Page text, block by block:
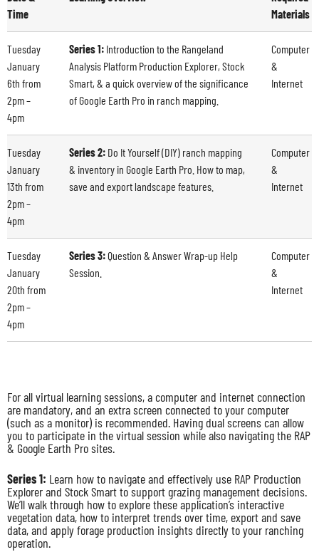
Time
Materials
Tuesday
January
6th from
2pm –
4pm
Series 1: Introduction to the Rangeland
Analysis Platform Production Explorer, Stock
Smart, & a quick overview of the significance
of Google Earth Pro in ranch mapping.
Computer
&
Internet
Tuesday
January
13th from
2pm –
4pm
Series 2: Do It Yourself (DIY) ranch mapping
& inventory in Google Earth Pro. How to map,
save and export landscape features.
Computer
&
Internet
Tuesday
January
20th from
2pm –
4pm
Series 3:Question & Answer Wrap-up Help
Session.
Computer
&
Internet
For all virtual learning sessions, a computer and internet connection
are mandatory, and an extra screen connected to your computer
(such as a monitor) is recommended. Having dual screens can allow
you to participate in the virtual session while also navigating the RAP
& Google Earth Pro sites.
Series 1: Learn how to navigate and effectively use RAP Production
Explorer and Stock Smart to support grazing management decisions.
We’ll walk through how to explore these application’s interactive
vegetation data, how to interpret trends over time, export and save
data, and apply forage production insights directly to your ranching
operation.